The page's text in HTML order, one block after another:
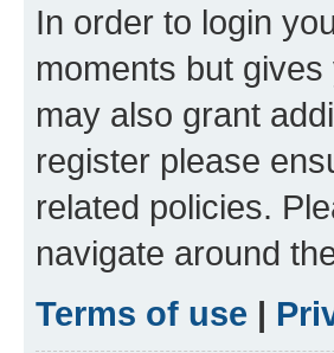
In order to login
moments but
may also grant
register please
related policies.
navigate around
Terms of use |